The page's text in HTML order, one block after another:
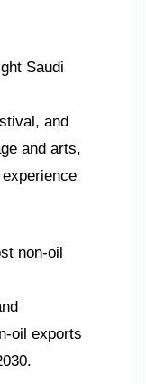
Saudi
and
and arts,
non-oil
oil exports